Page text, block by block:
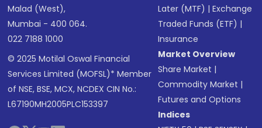
Malad (West),
Mumbai - 400 064.
022 7188 1000
© 2025 Motilal Oswal Financial
Services Limited (MOFSL)* Member
of NSE, BSE, MCX, NCDEX CIN No.:
L67190MH2005PLC153397
Later (MTF) |Exchange
Traded Funds (ETF) |
Insurance
Market Overview
Share Market |
Commodity Market |
Futures and Options
Indices